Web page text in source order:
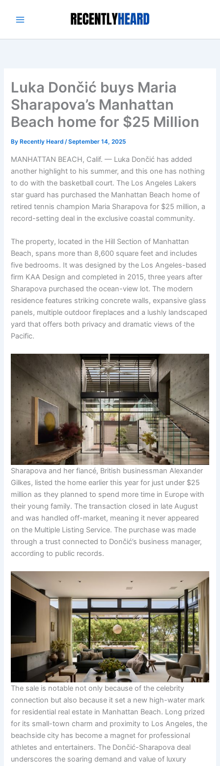
Luka Dončić buys Maria
Sharapova’s Manhattan
Beach home for $25 Million
By Recently Heard/September 14, 2025
MANHATTAN BEACH, Calif. — Luka Dončić has added
another highlight to his summer, and this one has nothing
to do with the basketball court. The Los Angeles Lakers
star guard has purchased the Manhattan Beach home of
retired tennis champion Maria Sharapova for $25 million, a
record-setting deal in the exclusive coastal community.
The property, located in the Hill Section of Manhattan
Beach, spans more than 8,600 square feet and includes
five bedrooms. It was designed by the Los Angeles-based
firm KAA Design and completed in 2015, three years after
Sharapova purchased the ocean-view lot. The modern
residence features striking concrete walls, expansive glass
panels, multiple outdoor fireplaces and a lushly landscaped
yard that offers both privacy and dramatic views of the
Pacific.
Sharapova and her fiancé, British businessman Alexander
Gilkes, listed the home earlier this year for just under $25
million as they planned to spend more time in Europe with
their young family. The transaction closed in late August
and was handled off-market, meaning it never appeared
on the Multiple Listing Service. The purchase was made
through a trust connected to Dončić’s business manager,
according to public records.
The sale is notable not only because of the celebrity
connection but also because it set a new high-water mark
for residential real estate in Manhattan Beach. Long prized
for its small-town charm and proximity to Los Angeles, the
beachside city has become a magnet for professional
athletes and entertainers. The Dončić-Sharapova deal
underscores the soaring demand and value of luxury